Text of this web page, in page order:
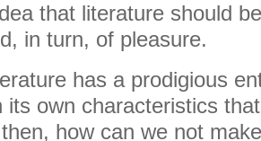
that literature should
in turn, of pleasure.
has a prodigious
its own characteristics
how can we not